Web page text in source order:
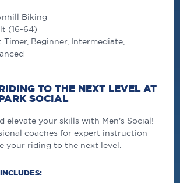
Biking
(16-64)
Timer Beginner Intermediate
TO THE NEXT LEVEL AT
SOCIAL
elevate your skills with Men's Social!
coaches for expert instruction
your riding to the next level.